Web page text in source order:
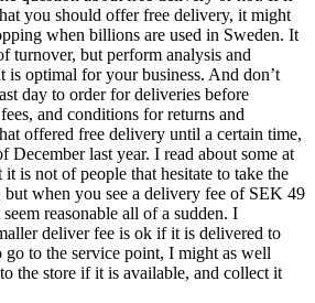
you should offer free delivery, it might
when billions are used in Sweden. It
turnover, but perform analysis and
is optimal for your business. And don’t
day to order for deliveries before
and conditions for returns and
offered free delivery until a certain time,
December last year. I read about some at
is not of people that hesitate to take the
but when you see a delivery fee of SEK 49
reasonable all of a sudden. I
deliver fee is ok if it is delivered to
to the service point, I might as well
the store if it is available, and collect it